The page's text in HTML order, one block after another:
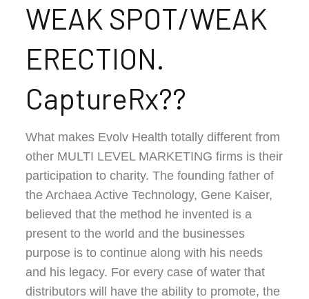
WEAK SPOT/WEAK
ERECTION.
CaptureRx??
What makes Evolv Health totally different from
other MULTI LEVEL MARKETING firms is their
participation to charity. The founding father of
the Archaea Active Technology, Gene Kaiser,
believed that the method he invented is a
present to the world and the businesses
purpose is to continue along with his needs
and his legacy. For every case of water that
distributors will have the ability to promote, the